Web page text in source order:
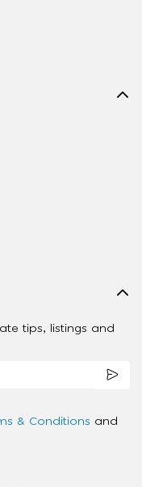
tips, listings and
& Conditions and